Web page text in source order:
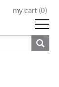
my cart (0)